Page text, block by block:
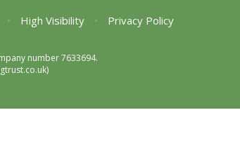
• High Visibility •
Privacy Policy
number 7633694.